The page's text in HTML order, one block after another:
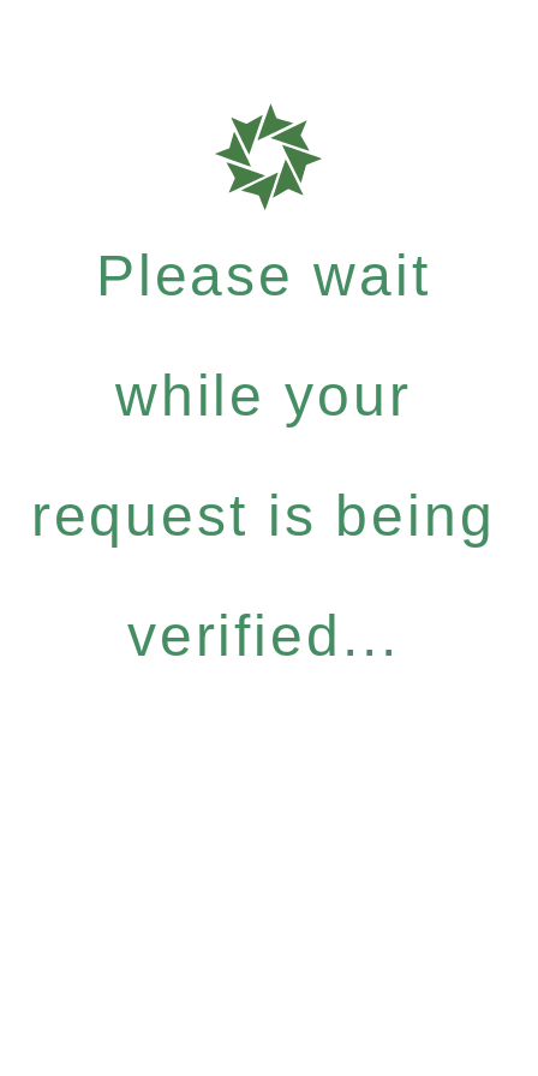
Please wait
while your
request is being
verified...